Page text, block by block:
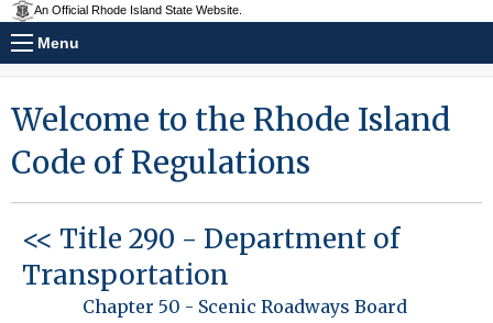
An Official Rhode Island State Website.
Menu
Welcome to the Rhode Island
Code of Regulations
<< Title 290 - Department of
Transportation
Chapter 50 - Scenic Roadways Board